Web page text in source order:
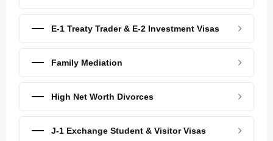
E-1 Treaty Trader & E-2 Investment Visas
Family Mediation
High Net Worth Divorces
J-1 Exchange Student & Visitor Visas